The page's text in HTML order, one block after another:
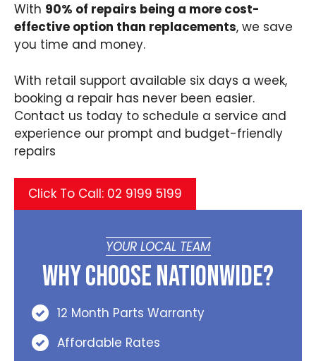
With 90% of repairs being a more cost-
effective option than replacements, we save
you time and money.
With retail support available six days a week,
booking a repair has never been easier.
Contact us today to schedule a service and
experience our prompt and budget-friendly
repairs
Click To Call: 02 9199 5199
YOUR LOCAL TEAM
Why Choose Nationwide?
12 Month Parts Warranty
Affordable Rates